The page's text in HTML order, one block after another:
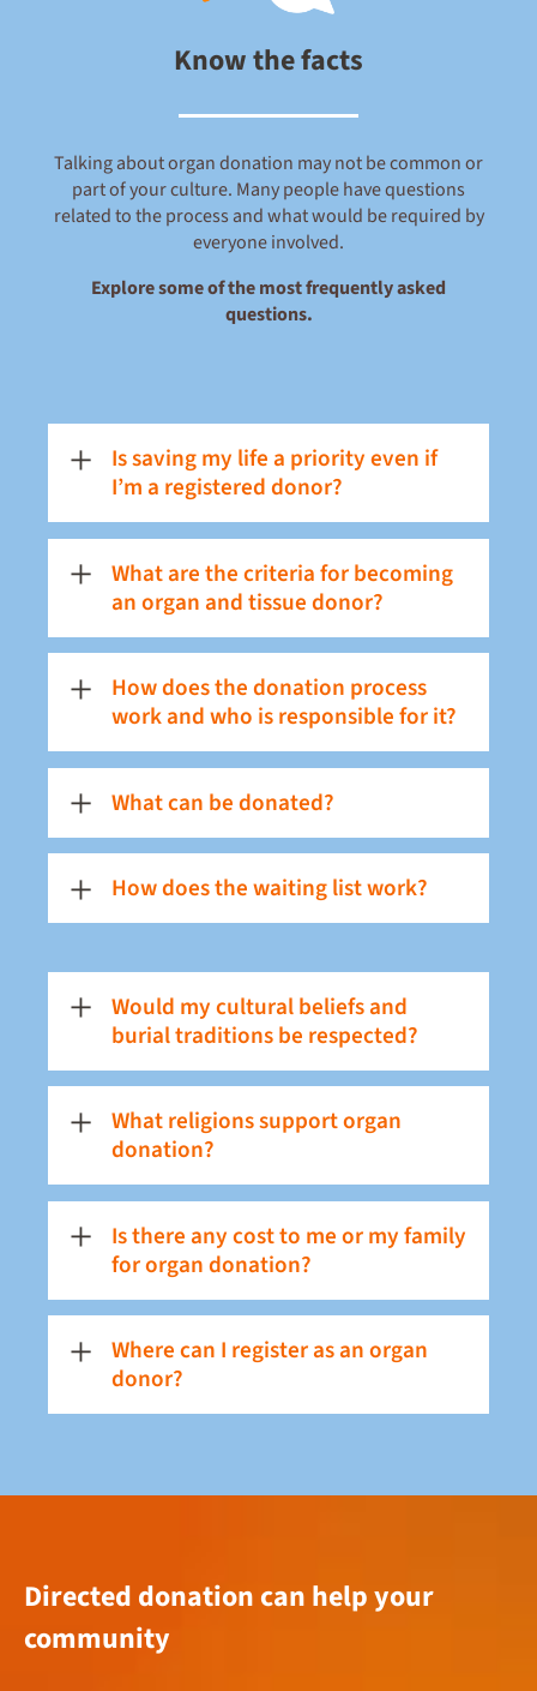
Know the facts
Talking about organ donation may not be common or
part of your culture. Many people have questions
related to the process and what would be required by
everyone involved.
Explore some of the most frequently asked
questions.
Is saving my life a priority even if
I’m a registered donor?
What are the criteria for becoming
an organ and tissue donor?
How does the donation process
work and who is responsible for it?
What can be donated?
How does the waiting list work?
Would my cultural beliefs and
burial traditions be respected?
What religions support organ
donation?
Is there any cost to me or my family
for organ donation?
Where can I register as an organ
donor?
Directed donation can help your
community